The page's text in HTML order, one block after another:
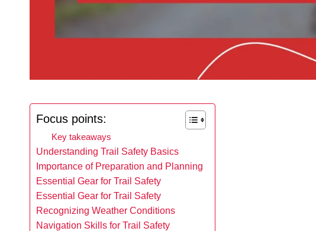
Focus points:
Key takeaways
Understanding Trail Safety Basics
Importance of Preparation and Planning
Essential Gear for Trail Safety
Essential Gear for Trail Safety
Recognizing Weather Conditions
Navigation Skills for Trail Safety